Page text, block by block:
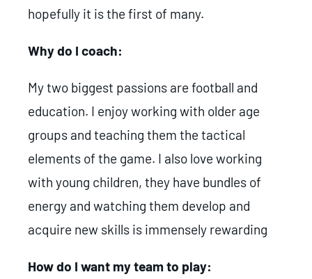
hopefully it is the first of many.
Why do I coach:
My two biggest passions are football and
education. I enjoy working with older age
groups and teaching them the tactical
elements of the game. I also love working
with young children, they have bundles of
energy and watching them develop and
acquire new skills is immensely rewarding
How do I want my team to play: